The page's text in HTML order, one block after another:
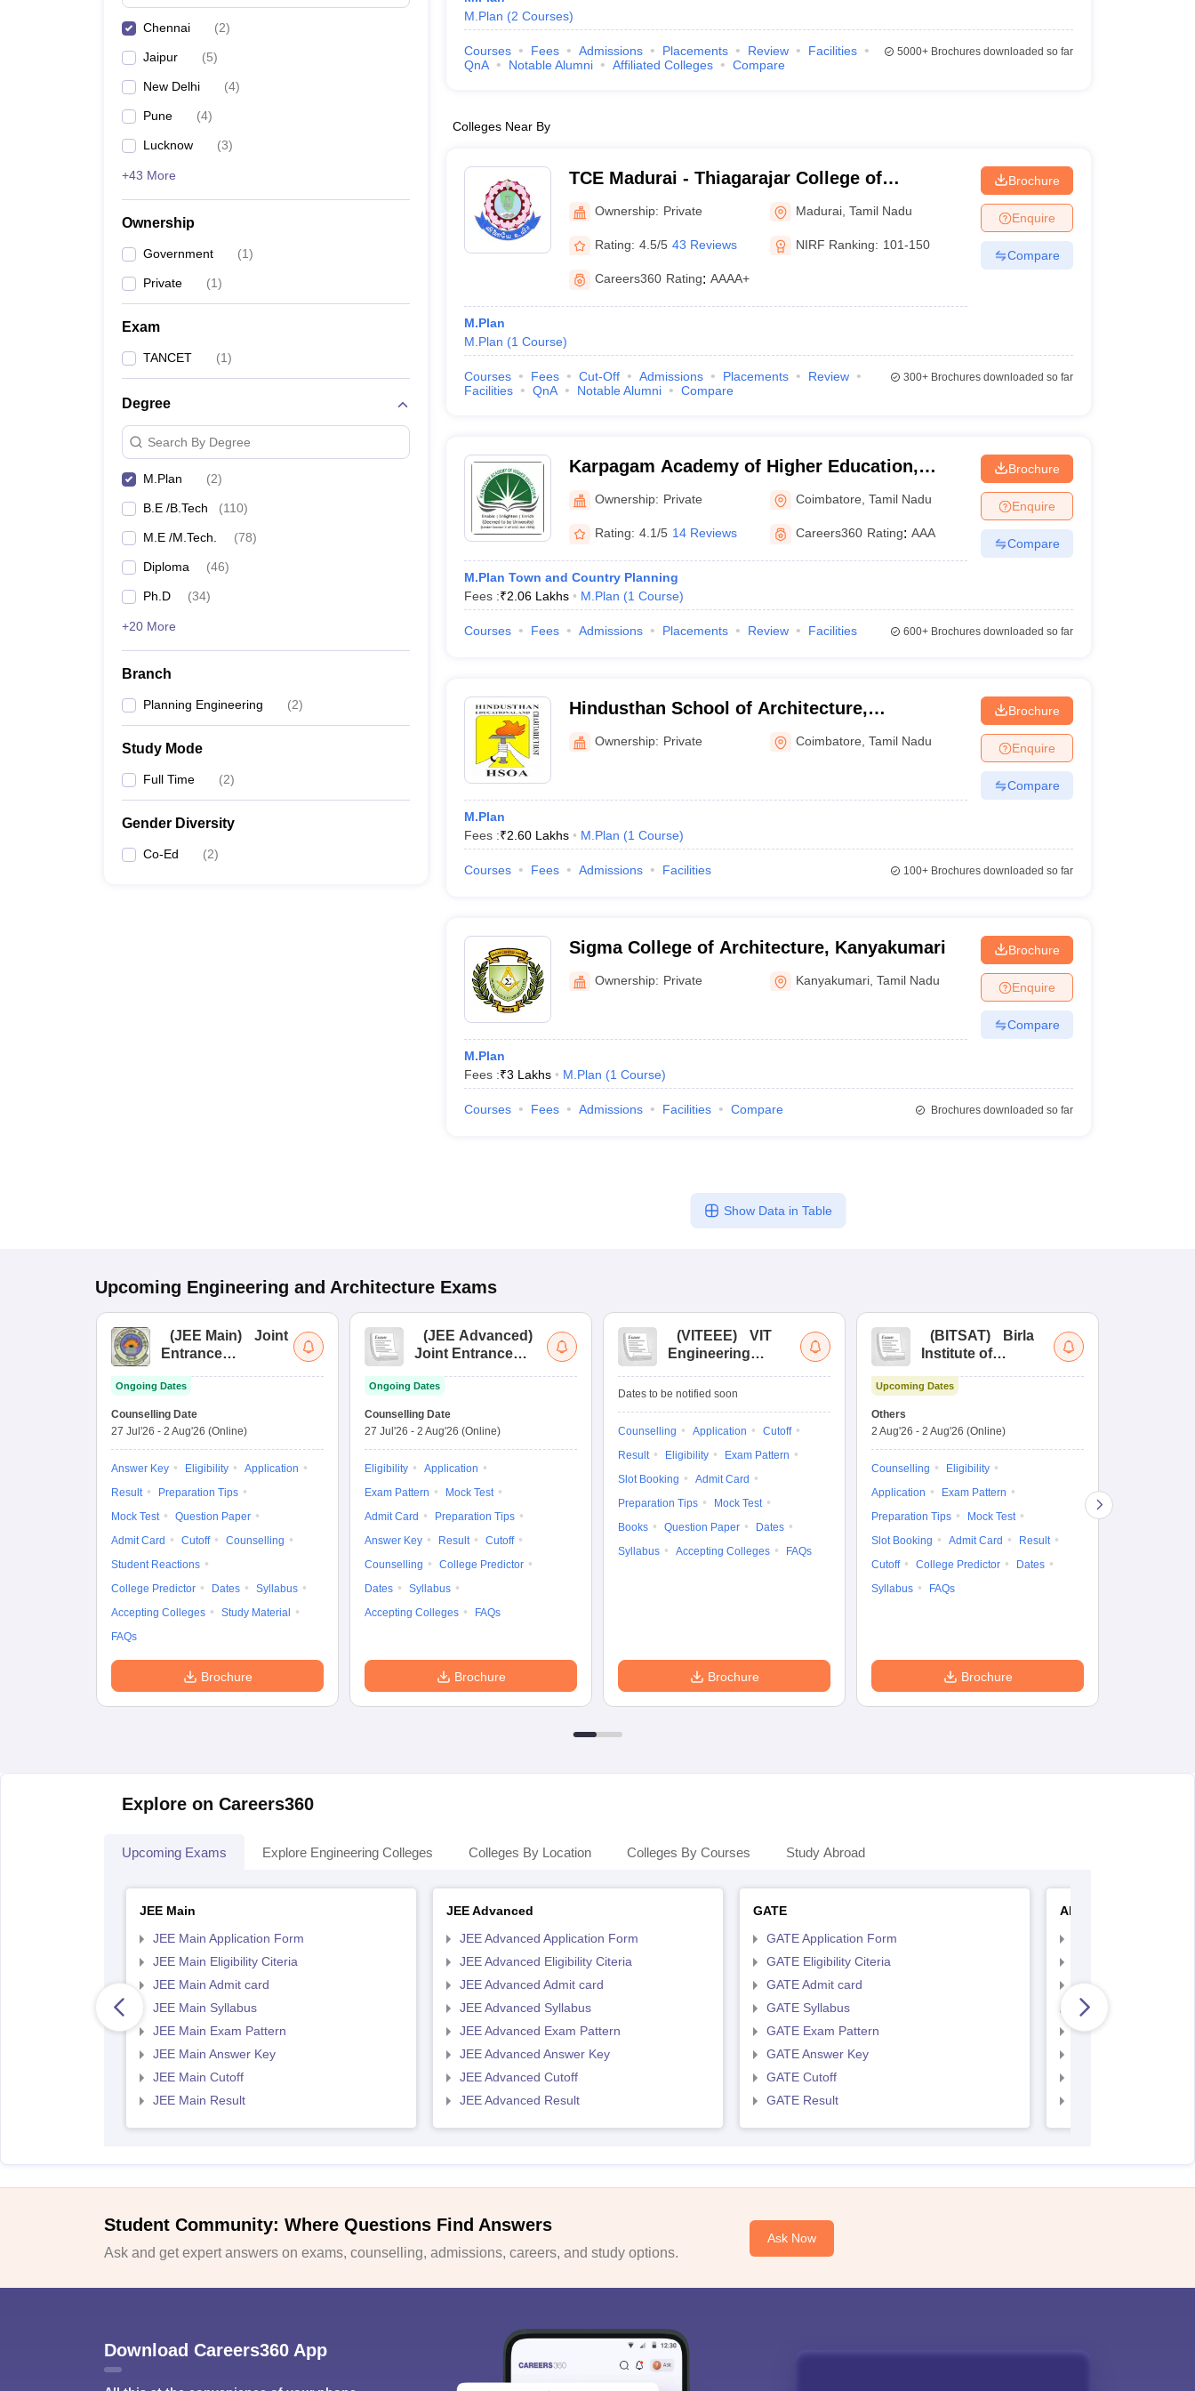
Chennai (2)
Jaipur (5)
New Delhi (4)
Pune (4)
Lucknow (3)
+43 More
Ownership
Government (1)
Private (1)
Exam
TANCET (1)
Degree
Search By Degree
M.Plan (2)
B.E /B.Tech (110)
M.E /M.Tech. (78)
Diploma (46)
Ph.D (34)
+20 More
Branch
Planning Engineering (2)
Study Mode
Full Time (2)
Gender Diversity
Co-Ed (2)
M.Plan (2 Courses)
Courses Fees Admissions Placements Review
Facilities
QnA
Notable Alumni Affiliated Colleges Compare
5000+Brochures downloaded so far
Colleges Near By
TCE Madurai - Thiagarajar College of
Engineering, Madurai
Ownership: Private Madurai ,Tamil Nadu
Rating: 4.5/5 43 Reviews NIRF Ranking: 101-150
Careers360 Rating: AAAA+
M.Plan
M.Plan (1 Course)
Brochure
Enquire
Compare
Courses Fees Cut-Off Admissions Placements
Review
Facilities
QnA Notable Alumni Compare
300+Brochures downloaded so far
Karpagam Academy of Higher Education,
Coimbatore
Ownership: Private Coimbatore ,Tamil Nadu
Rating: 4.1/5 14 Reviews Careers360 Rating: AAA
M.Plan Town and Country Planning
Fees :₹2.06 Lakhs M.Plan (1 Course)
Brochure
Enquire
Compare
Courses Fees Admissions Placements Review Facilities 600+Brochures downloaded so far
Hindusthan School of Architecture,
Coimbatore
Ownership: Private Coimbatore ,Tamil Nadu
M.Plan
Fees :₹2.60 Lakhs M.Plan (1 Course)
Brochure
Enquire
Compare
Courses Fees Admissions Facilities 100+Brochures downloaded so far
Sigma College of Architecture, Kanyakumari
Ownership: Private Kanyakumari ,Tamil Nadu
M.Plan
Fees :₹3 Lakhs M.Plan (1 Course)
Brochure
Enquire
Compare
Courses Fees Admissions Facilities Compare Brochures downloaded so far
Show Data in Table
Upcoming Engineering and Architecture Exams
(JEE Main)
Joint
Entrance
Ongoing Dates
Counselling Date
27 Jul'26 - 2 Aug'26 (Online)
Answer Key Eligibility
Application
Result
Preparation Tips
Mock Test
Question Paper
Admit Card
Cutoff
Counselling
Student Reactions
College Predictor
Dates
Syllabus
Accepting Colleges
Study Material
FAQs
Brochure
(JEE Advanced)
Joint Entrance
Ongoing Dates
Counselling Date
27 Jul'26 - 2 Aug'26 (Online)
Eligibility
Application
Exam Pattern
Mock Test
Admit Card
Preparation Tips
Answer Key
Result
Cutoff
Counselling
College Predictor
Dates
Syllabus
Accepting Colleges
FAQs
Brochure
(VITEEE)
VIT
Engineering
Dates to be notified soon
Counselling Application
Cutoff
Result
Eligibility
Exam Pattern
Slot Booking
Admit Card
Preparation Tips
Mock Test
Books
Question Paper
Dates
Syllabus
Accepting Colleges FAQs
Brochure
(BITSAT)
Birla
Institute of
Science Admission
Upcoming Dates
Others
2 Aug'26 - 2 Aug'26 (Online)
Counselling
Eligibility
Application
Exam Pattern
Preparation Tips
Mock Test
Slot Booking
Admit Card
Result
Cutoff
College Predictor
Dates
Syllabus
FAQs
Brochure
Explore on Careers360
Upcoming Exams Explore Engineering Colleges Colleges By Location Colleges By Courses Study Abroad
JEE Main
JEE Main Application Form
JEE Main Eligibility Citeria
JEE Main Admit card
JEE Main Syllabus
JEE Main Exam Pattern
JEE Main Answer Key
JEE Main Cutoff
JEE Main Result
JEE Advanced
JEE Advanced Application Form
JEE Advanced Eligibility Citeria
JEE Advanced Admit card
JEE Advanced Syllabus
JEE Advanced Exam Pattern
JEE Advanced Answer Key
JEE Advanced Cutoff
JEE Advanced Result
GATE
GATE Application Form
GATE Eligibility Citeria
GATE Admit card
GATE Syllabus
GATE Exam Pattern
GATE Answer Key
GATE Cutoff
GATE Result
AP EAMCET
AP EAMCET Admit
AP EAMCET Syllabus
AP EAMCET Exam
Student Community: Where Questions Find Answers
Ask and get expert answers on exams, counselling, admissions, careers, and study options.
Ask Now
Download Careers360 App